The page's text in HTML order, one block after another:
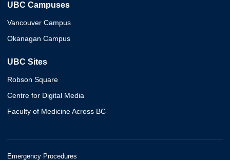
UBC Campuses
Vancouver Campus
Okanagan Campus
UBC Sites
Robson Square
Centre for Digital Media
Faculty of Medicine Across BC
Emergency Procedures